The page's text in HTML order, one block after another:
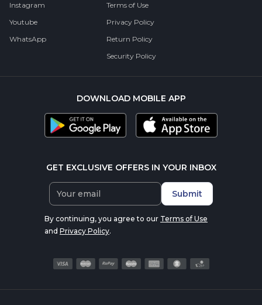
Instagram
Youtube
WhatsApp
Terms of Use
Privacy Policy
Return Policy
Security Policy
DOWNLOAD MOBILE APP
GET EXCLUSIVE OFFERS IN YOUR INBOX
Submit
By continuing, you agree to our Terms of Use
and Privacy Policy.